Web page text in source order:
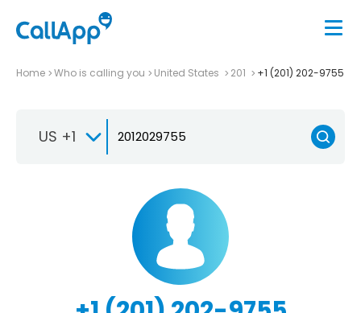
Home Who is calling you United States 201 +1 (201) 202-9755
US +1